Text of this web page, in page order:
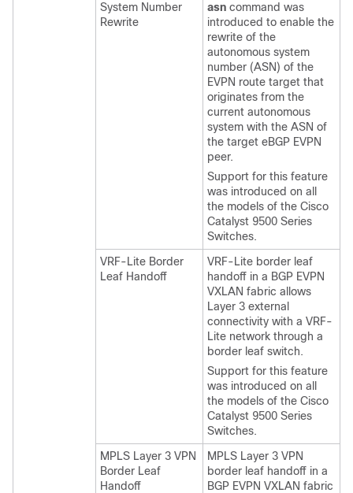
System Number
Rewrite
asn command was
introduced to enable the
rewrite of the
autonomous system
number (ASN) of the
EVPN route target that
originates from the
current autonomous
system with the ASN of
the target eBGP EVPN
peer.
Support for this feature
was introduced on all
the models of the Cisco
Catalyst 9500 Series
Switches.
VRF-Lite Border
Leaf Handoff
VRF-Lite border leaf
handoff in a BGP EVPN
VXLAN fabric allows
Layer 3 external
connectivity with a VRF-
Lite network through a
border leaf switch.
Support for this feature
was introduced on all
the models of the Cisco
Catalyst 9500 Series
Switches.
MPLS Layer 3 VPN
Border Leaf
Handoff
MPLS Layer 3 VPN
border leaf handoff in a
BGP EVPN VXLAN fabric